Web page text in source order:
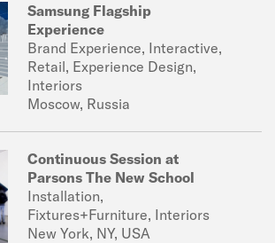
Samsung Flagship
Experience
Brand Experience, Interactive,
Retail, Experience Design,
Interiors
Moscow, Russia
Continuous Session at
Parsons The New School
Installation,
Fixtures+Furniture, Interiors
New York, NY, USA